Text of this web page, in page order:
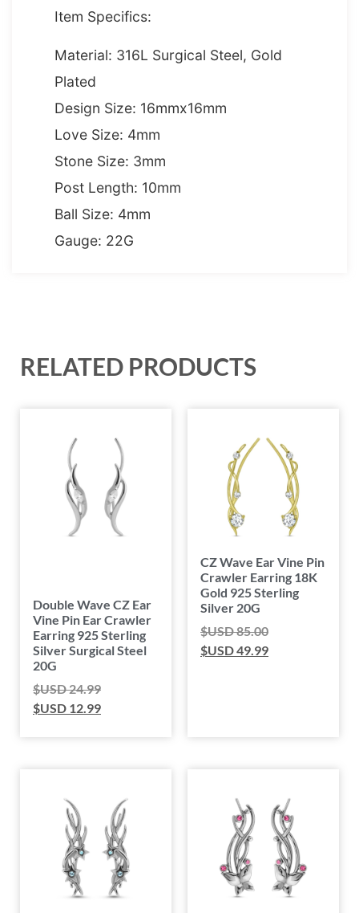
Item Specifics:
Material: 316L Surgical Steel, Gold
Plated
Design Size: 16mmx16mm
Love Size: 4mm
Stone Size: 3mm
Post Length: 10mm
Ball Size: 4mm
Gauge: 22G
RELATED PRODUCTS
Double Wave CZ Ear
Vine Pin Ear Crawler
Earring 925 Sterling
Silver Surgical Steel
20G
$USD24.99
$USD 12.99
CZ Wave Ear Vine Pin
Crawler Earring 18K
Gold 925 Sterling
Silver 20G
$USD85.00
$USD49.99